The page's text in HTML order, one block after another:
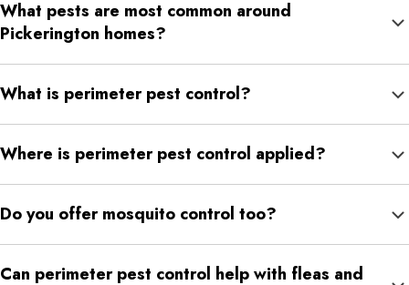
What pests are most common around
Pickerington homes?
chiggers, silverfish, mosquitoes, fleas, ticks, mites, and other
What is perimeter pest control?
reduce pest activity around the outside of your home.
Where is perimeter pest control applied?
doors, windows, patios, walkways, mulch beds, landscaped
Do you offer mosquito control too?
need more targeted mosquito control.
Can perimeter pest control help with fleas and